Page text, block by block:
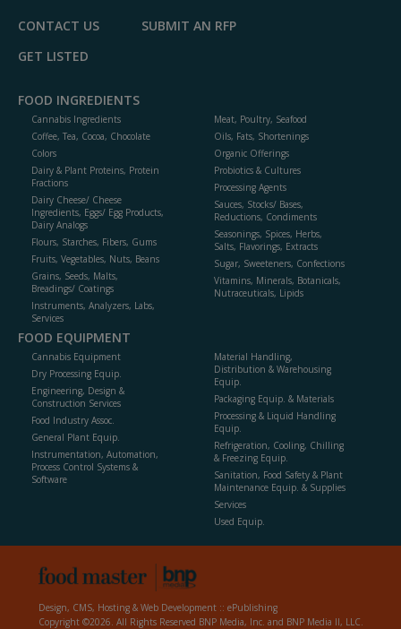
CONTACT US
SUBMIT AN RFP
GET LISTED
FOOD INGREDIENTS
Cannabis Ingredients
Coffee, Tea, Cocoa, Chocolate
Colors
Dairy & Plant Proteins, Protein
Fractions
Dairy Cheese/ Cheese
Ingredients, Eggs/ Egg Products,
Dairy Analogs
Flours, Starches, Fibers, Gums
Fruits, Vegetables, Nuts, Beans
Grains, Seeds, Malts,
Breadings/ Coatings
Instruments, Analyzers, Labs,
Services
Meat, Poultry, Seafood
Oils, Fats, Shortenings
Organic Offerings
Probiotics & Cultures
Processing Agents
Sauces, Stocks/ Bases,
Reductions, Condiments
Seasonings, Spices, Herbs,
Salts, Flavorings, Extracts
Sugar, Sweeteners, Confections
Vitamins, Minerals, Botanicals,
Nutraceuticals, Lipids
FOOD EQUIPMENT
Cannabis Equipment
Dry Processing Equip.
Engineering, Design &
Construction Services
Food Industry Assoc.
General Plant Equip.
Instrumentation, Automation,
Process Control Systems &
Software
Material Handling,
Distribution & Warehousing
Equip.
Packaging Equip. & Materials
Processing & Liquid Handling
Equip.
Refrigeration, Cooling, Chilling
& Freezing Equip.
Sanitation, Food Safety & Plant
Maintenance Equip. & Supplies
Services
Used Equip.
Design, CMS, Hosting & Web Development :: ePublishing
Copyright ©2026. All Rights Reserved BNP Media, Inc. and BNP Media II, LLC.